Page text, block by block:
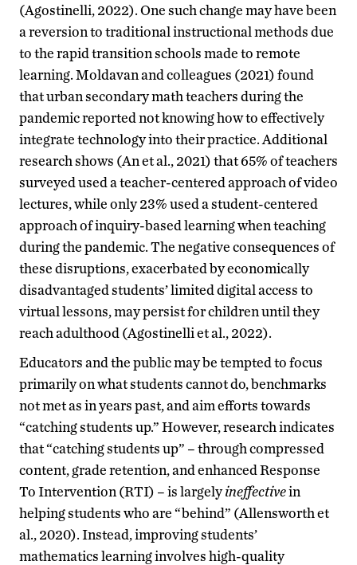
(Agostinelli, 2022). One such change may have been
a reversion to traditional instructional methods due
to the rapid transition schools made to remote
learning. Moldavan and colleagues (2021) found
that urban secondary math teachers during the
pandemic reported not knowing how to effectively
integrate technology into their practice. Additional
research shows (An et al., 2021) that 65% of teachers
surveyed used a teacher-centered approach of video
lectures, while only 23% used a student-centered
approach of inquiry-based learning when teaching
during the pandemic. The negative consequences of
these disruptions, exacerbated by economically
disadvantaged students’ limited digital access to
virtual lessons, may persist for children until they
reach adulthood (Agostinelli et al., 2022).
Educators and the public may be tempted to focus
primarily on what students cannot do, benchmarks
not met as in years past, and aim efforts towards
“catching students up.” However, research indicates
that “catching students up” – through compressed
content, grade retention, and enhanced Response
To Intervention (RTI) – is largelyineffectivein
helping students who are “behind” (Allensworth et
al., 2020). Instead, improving students’
mathematics learning involves high-quality